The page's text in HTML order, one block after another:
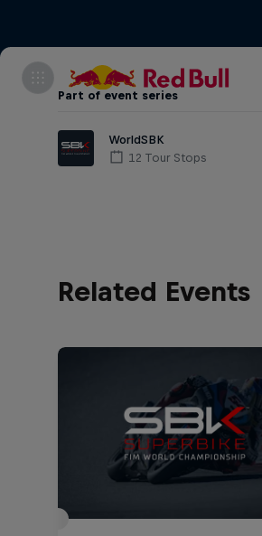
Part of event series
WorldSBK
12 Tour Stops
Related Events